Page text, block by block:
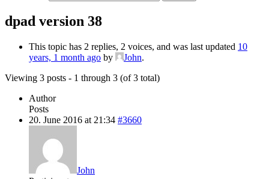
dpad version 38
This topic has 2 replies, 2 voices, and was last updated 10
years, 1 month ago by John.
Viewing 3 posts - 1 through 3 (of 3 total)
Author
Posts
20. June 2016 at 21:34 #3660
John